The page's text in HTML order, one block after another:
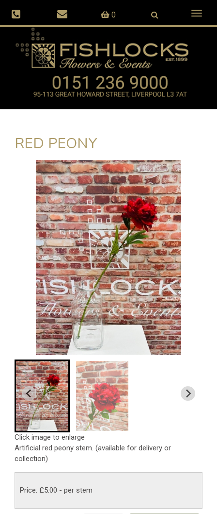
0
RED PEONY
Click image to enlarge
Artificial red peony stem. (available for delivery or
collection)
Price: £5.00 - per stem